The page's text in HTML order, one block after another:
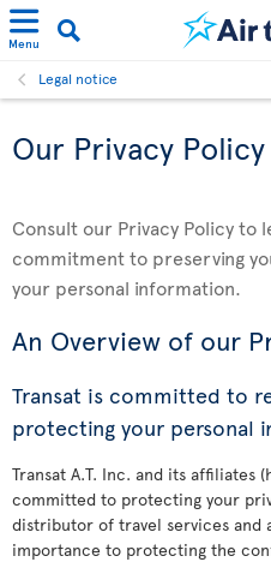
Menu
Legal notice
Our Privacy Policy
Consult our Privacy Policy to
commitment to preserving
your personal information.
An Overview of our
Transat is committed to
protecting your personal
Transat A.T. Inc. and its affiliates
committed to protecting your
distributor of travel services
importance to protecting the